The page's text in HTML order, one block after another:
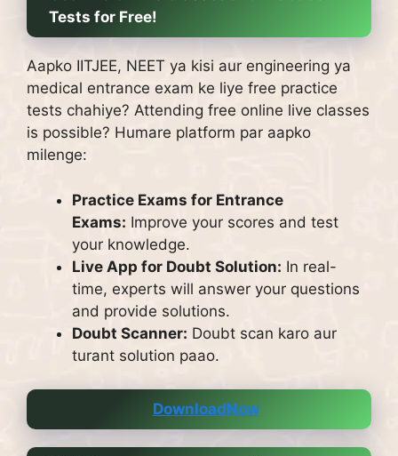
Tests for Free!
Aapko IITJEE, NEET ya kisi aur engineering ya
medical entrance exam ke liye free practice
tests chahiye? Attending free online live classes
is possible? Humare platform par aapko
milenge:
Practice Exams for Entrance
Exams: Improve your scores and test
your knowledge.
Live App for Doubt Solution: In real-
time, experts will answer your questions
and provide solutions.
Doubt Scanner: Doubt scan karo aur
turant solution paao.
DownloadNow